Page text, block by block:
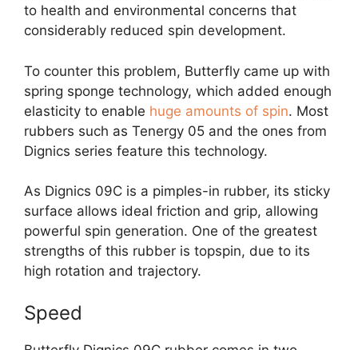
to health and environmental concerns that
considerably reduced spin development.
To counter this problem, Butterfly came up with
spring sponge technology, which added enough
elasticity to enable huge amounts of spin. Most
rubbers such as Tenergy 05 and the ones from
Dignics series feature this technology.
As Dignics 09C is a pimples-in rubber, its sticky
surface allows ideal friction and grip, allowing
powerful spin generation. One of the greatest
strengths of this rubber is topspin, due to its
high rotation and trajectory.
Speed